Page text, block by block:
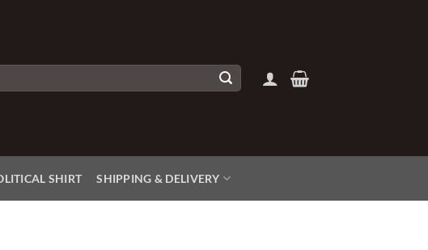
SHIRT SHIPPING & DELIVERY